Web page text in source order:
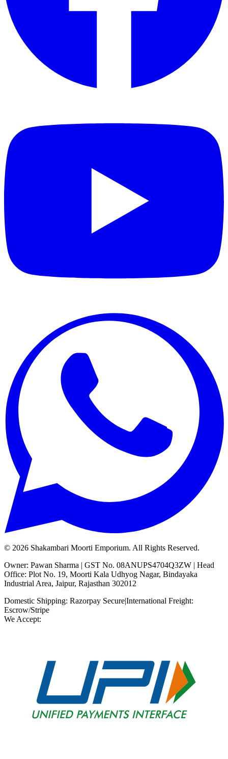
© 2026 Shakambari Moorti Emporium. All Rights Reserved.
Owner: Pawan Sharma | GST No. 08ANUPS4704Q3ZW | Head
Office: Plot No. 19, Moorti Kala Udhyog Nagar, Bindayaka
Industrial Area, Jaipur, Rajasthan 302012
Domestic Shipping: Razorpay Secure|International Freight:
Escrow/Stripe
We Accept: